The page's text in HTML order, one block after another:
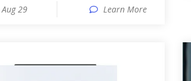
29 Learn More